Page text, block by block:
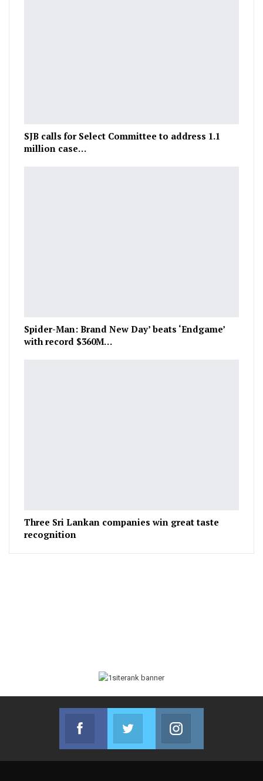
SJB calls for Select Committee to address 1.1
million case…
Spider-Man: Brand New Day’ beats ‘Endgame’
with record $360M…
Three Sri Lankan companies win great taste
recognition
Facebook
Join us on Facebook
Twitter
Join us on Twitter